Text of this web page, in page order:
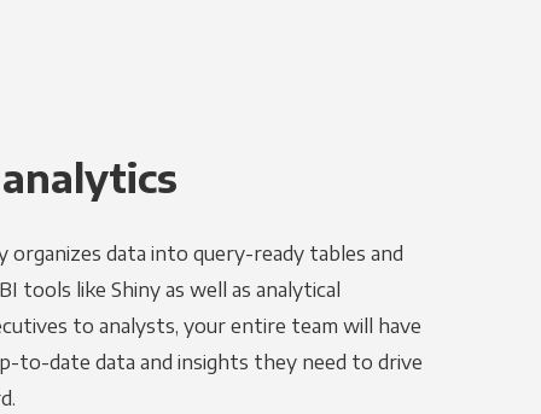
organizes data into query-ready tables and
tools like Shiny as well as analytical
to analysts, your entire team will have
to-date data and insights they need to drive